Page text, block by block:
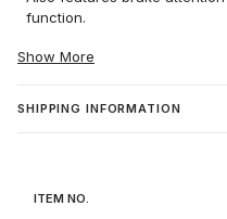
function.
Show More
SHIPPING INFORMATION
Item
Application